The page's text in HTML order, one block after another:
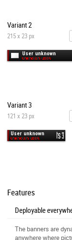
Variant 2
215 x 23 px
Variant 3
121 x 23 px
Features
Deployable
The banners are
anywhere where